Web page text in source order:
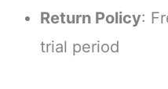
Return Policy:
trial period